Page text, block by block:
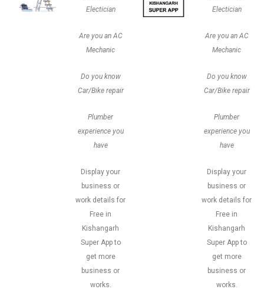
Electician
Are you an AC
Mechanic
Do you know
Car/Bike repair
Plumber
experience you
have
Display your
business or
work details for
Free in
Kishangarh
Super App to
get more
business or
works.
Electician
Are you an AC
Mechanic
Do you know
Car/Bike repair
Plumber
experience you
have
Display your
business or
work details for
Free in
Kishangarh
Super App to
get more
business or
works.